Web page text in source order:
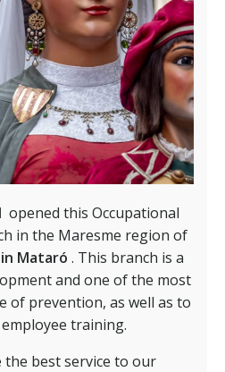
opened this Occupational
in the Maresme region of
in Mataró . This branch is a
and one of the most
of prevention, as well as to
training.
best service to our